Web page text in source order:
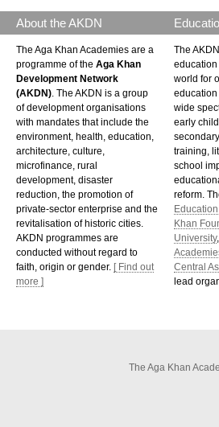
About the AKDN
The Aga Khan Academies are a
programme of the Aga Khan
Development Network
(AKDN) . The AKDN is a group
of development organisations
with mandates that include the
environment, health, education,
architecture, culture,
microfinance, rural
development, disaster
reduction, the promotion of
private-sector enterprise and the
revitalisation of historic cities.
AKDN programmes are
conducted without regard to
faith, origin or gender. [ Find out
more ]
The
world for
education
wide
early
training,
school
reform.
Khan
University
Central
lead
The Aga Khan